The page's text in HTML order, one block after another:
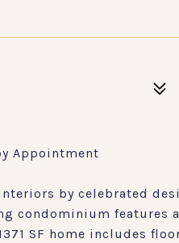
Appointment
by celebrated
condominium features
SF home includes